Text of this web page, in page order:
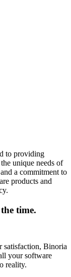
to providing
unique needs of
a commitment to
products and
time.
satisfaction, Binoria
your software
reality.